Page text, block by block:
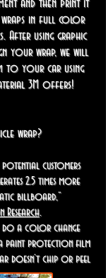
and then print it
wraps in full color
After using graphic
your wrap, we will
to your car using
3M offers!
wrap?
potential customers
2.5 times more
billboard,”
Research.
do a color change
a paint protection film
doesn’t chip or peel